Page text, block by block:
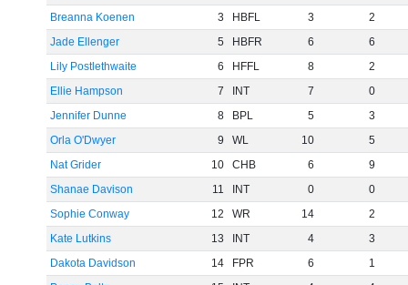
Breanna Koenen
3 HBFL 3
2
Jade Ellenger
5 HBFR 6
6
Lily Postlethwaite
6 HFFL 8
2
Ellie Hampson
7 INT 7
0
Jennifer Dunne
8 BPL 5
3
Orla O'Dwyer
9 WL 10
5
Nat Grider
10 CHB 6
9
Shanae Davison
11 INT 0
0
Sophie Conway
12 WR 14
2
Kate Lutkins
13 INT 4
3
Dakota Davidson
14 FPR 6
1